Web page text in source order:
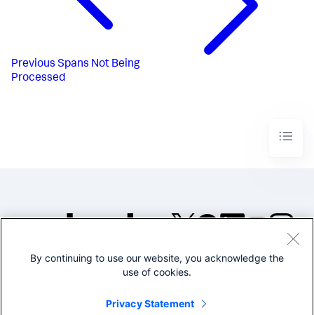
Previous Spans Not Being
Processed
©2005-2026 Splunk Inc. All
Legal
By continuing to use our website, you acknowledge the
use of cookies.
Privacy Statement